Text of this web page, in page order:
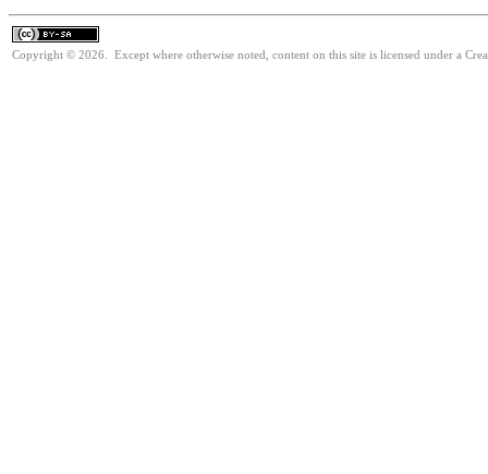
Copyright © 2026. Except where otherwise noted, content on this site is licensed under a